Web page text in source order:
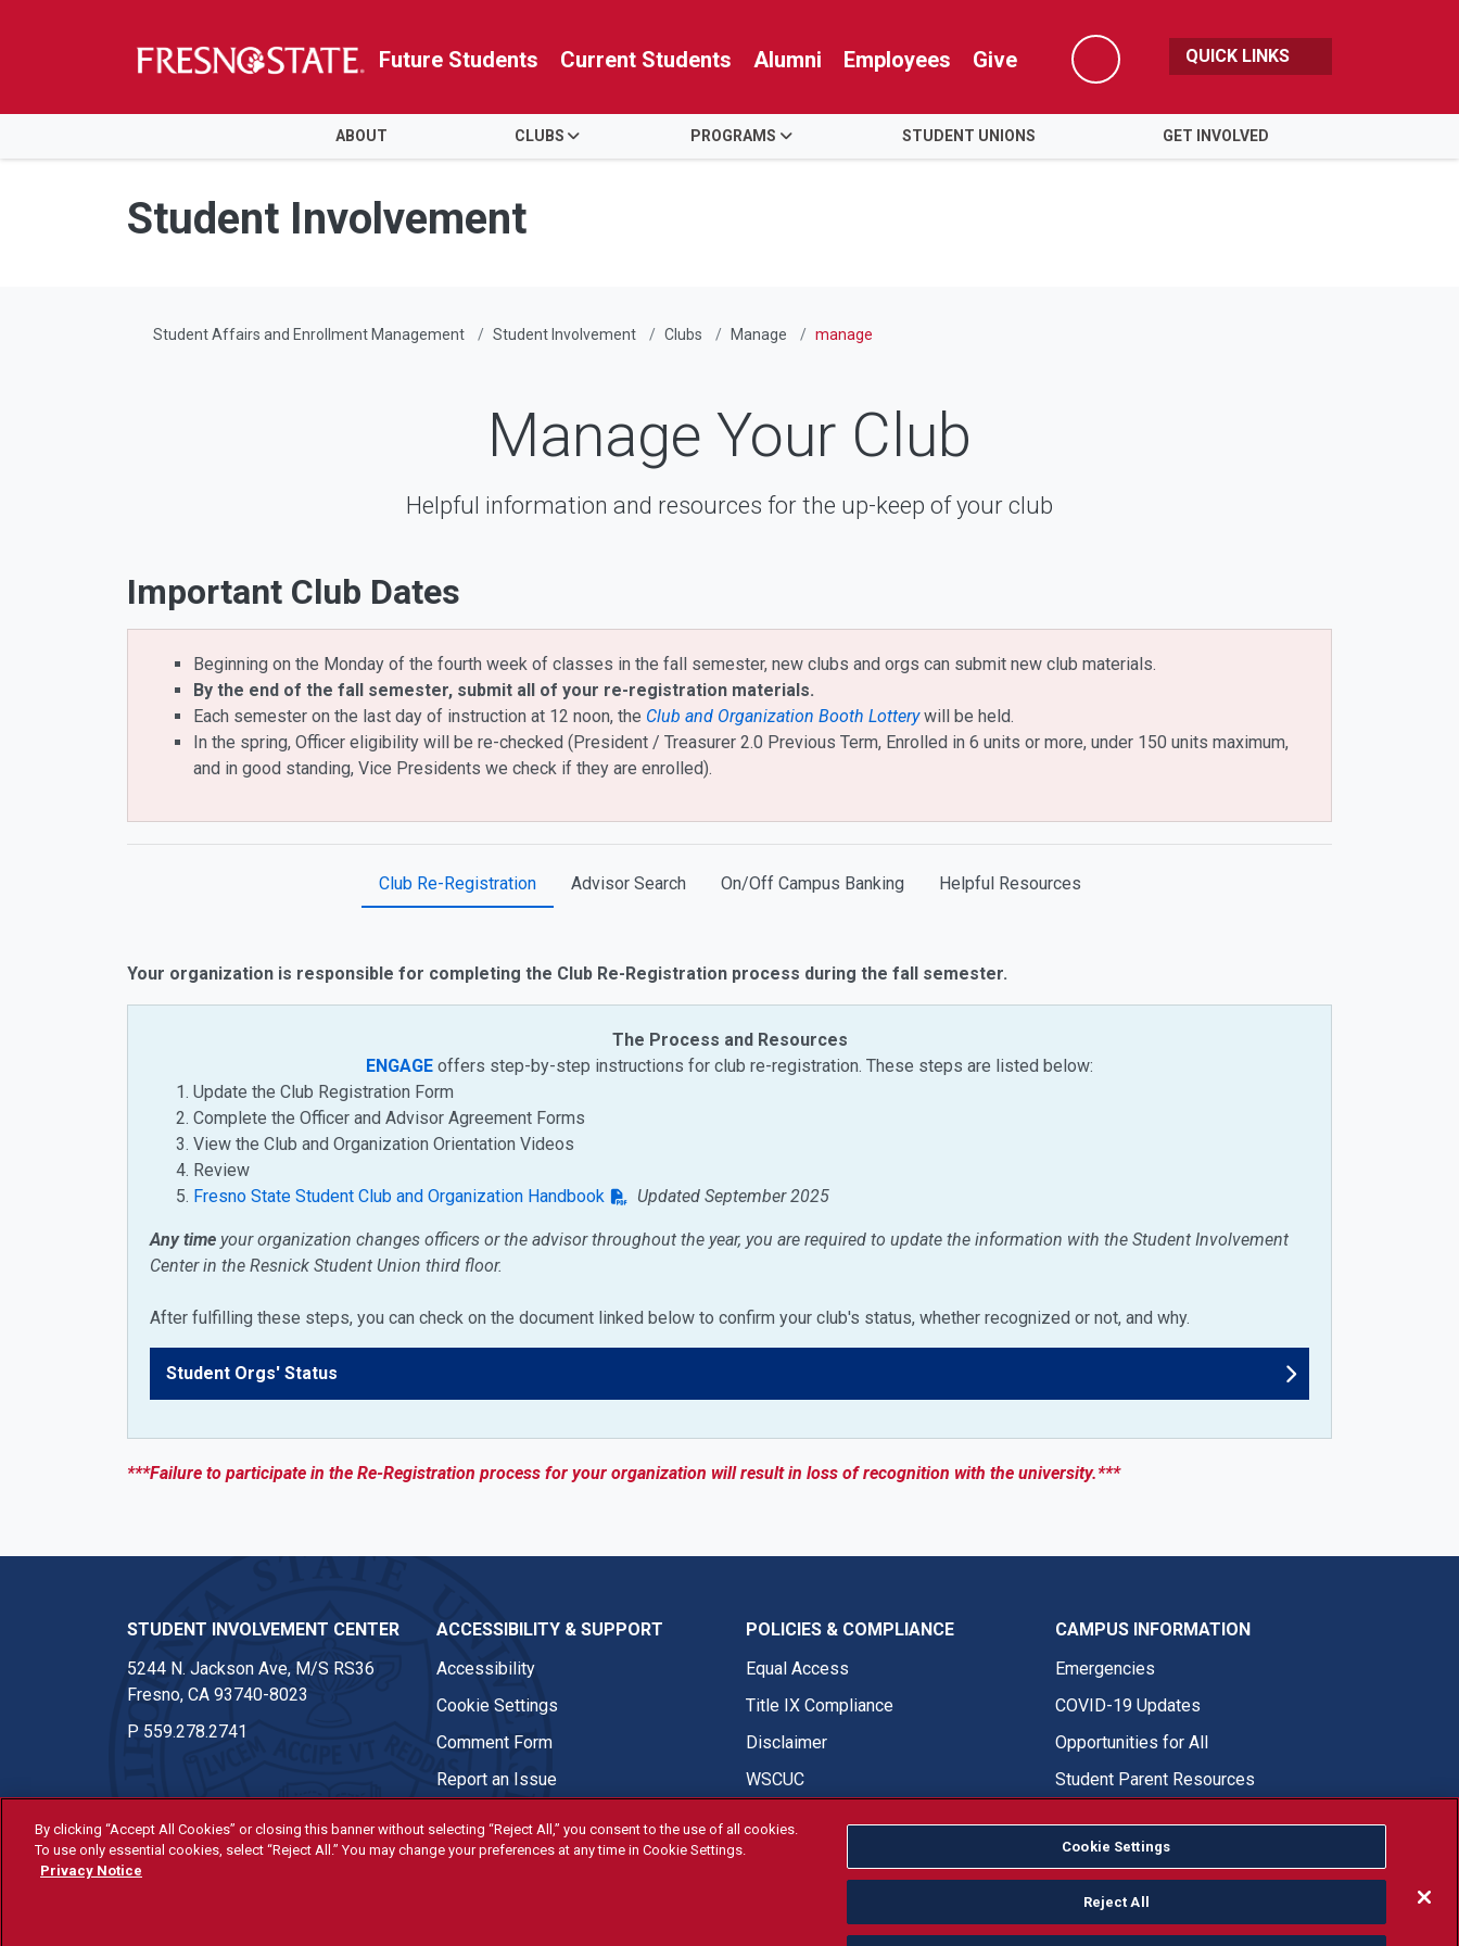
Skip to main content
Skip to main navigation
Skip to footer content
Future Students Current Students Alumni Employees Give
Search
QUICK LINKS
ABOUT CLUBS PROGRAMS STUDENT UNIONS GET INVOLVED
Student Involvement
Student Affairs and Enrollment Management Student Involvement Clubs Manage manage
Manage Your Club
Helpful information and resources for the up-keep of your club
Important Club Dates
Beginning on the Monday of the fourth week of classes in the fall semester, new clubs and orgs can submit new club materials.
By the end of the fall semester, submit all of your re-registration materials.
Each semester on the last day of instruction at 12 noon, the Club and Organization Booth Lotterywill be held.
In the spring, Officer eligibility will be re-checked (President / Treasurer 2.0 Previous Term, Enrolled in 6 units or more, under 150 units maximum,
and in good standing, Vice Presidents we check if they are enrolled).
Club Re-Registration Advisor Search On/Off Campus Banking Helpful Resources
Your organization is responsible for completing the Club Re-Registration process during the fall semester.
The Process and Resources
ENGAGE offers step-by-step instructions for club re-registration. These steps are listed below:
Update the Club Registration Form
Complete the Officer and Advisor Agreement Forms
View the Club and Organization Orientation Videos
Review
Fresno State Student Club and Organization Handbook
Updated September 2025
Any time your organization changes officers or the advisor throughout the year, you are required to update the information with the Student Involvement
Center in the Resnick Student Union third floor.
After fulfilling these steps, you can check on the document linked below to confirm your club's status, whether recognized or not, and why.
Student Orgs' Status
***Failure to participate in the Re-Registration process for your organization will result in loss of recognition with the university.***
STUDENT INVOLVEMENT CENTER
5244 N. Jackson Ave, M/S RS36
Fresno, CA 93740-8023
P 559.278.2741
ACCESSIBILITY & SUPPORT
Accessibility
Cookie Settings
Comment Form
Report an Issue
POLICIES & COMPLIANCE
Equal Access
Title IX Compliance
Disclaimer
WSCUC
CAMPUS INFORMATION
Emergencies
COVID-19 Updates
Opportunities for All
Student Parent Resources
© Fresno State 2026
Fresno State Facebook
Fresno State Twitter
Fresno State Instagram
Fresno State YouTube
Fresno State Tiktok
Fresno State LinkedIn
Donation
By clicking “Accept All Cookies” or closing this banner without selecting “Reject All,” you consent to the use of all cookies.
To use only essential cookies, select “Reject All.” You may change your preferences at any time in Cookie Settings.
Privacy Notice
Cookie Settings
Reject All